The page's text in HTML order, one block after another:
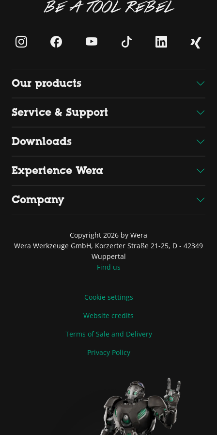
BE A TOOL REBEL
Our products
Service & Support
Downloads
Experience Wera
Company
Copyright 2026 by Wera
Wera Werkzeuge GmbH, Korzerter Straße 21-25, D - 42349
Wuppertal
Find us
Cookie settings
Website credits
Terms of Sale and Delivery
Privacy Policy